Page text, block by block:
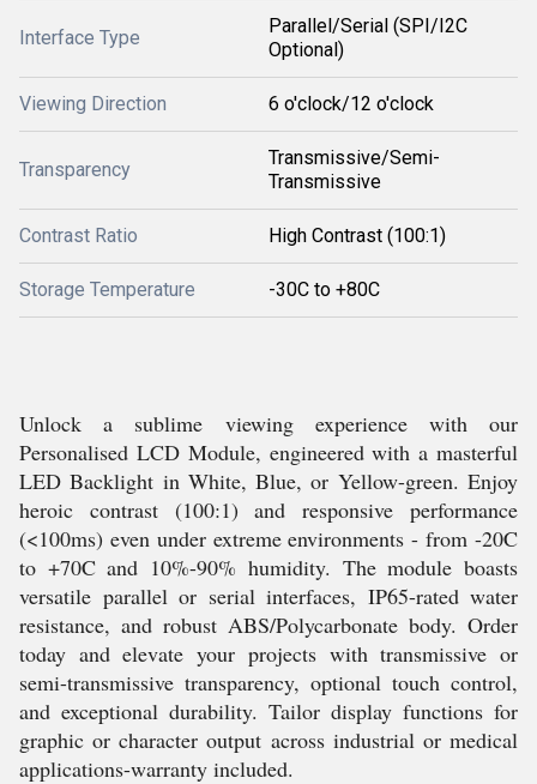
Interface Type
Parallel/Serial (SPI/I2C
Optional)
Viewing Direction 6 o'clock/12 o'clock
Transparency
Transmissive/Semi-
Transmissive
Contrast Ratio High Contrast (100:1)
Storage Temperature -30C to +80C
Unlock a sublime viewing experience with our
Personalised LCD Module, engineered with a masterful
LED Backlight in White, Blue, or Yellow-green. Enjoy
heroic contrast (100:1) and responsive performance
(<100ms) even under extreme environments - from -20C
to +70C and 10%-90% humidity. The module boasts
versatile parallel or serial interfaces, IP65-rated water
resistance, and robust ABS/Polycarbonate body. Order
today and elevate your projects with transmissive or
semi-transmissive transparency, optional touch control,
and exceptional durability. Tailor display functions for
graphic or character output across industrial or medical
applications-warranty included.